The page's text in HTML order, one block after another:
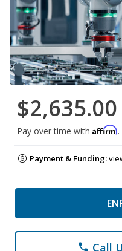
$2,635.00
Pay over time with Affirm
Payment & Funding:
phone Call